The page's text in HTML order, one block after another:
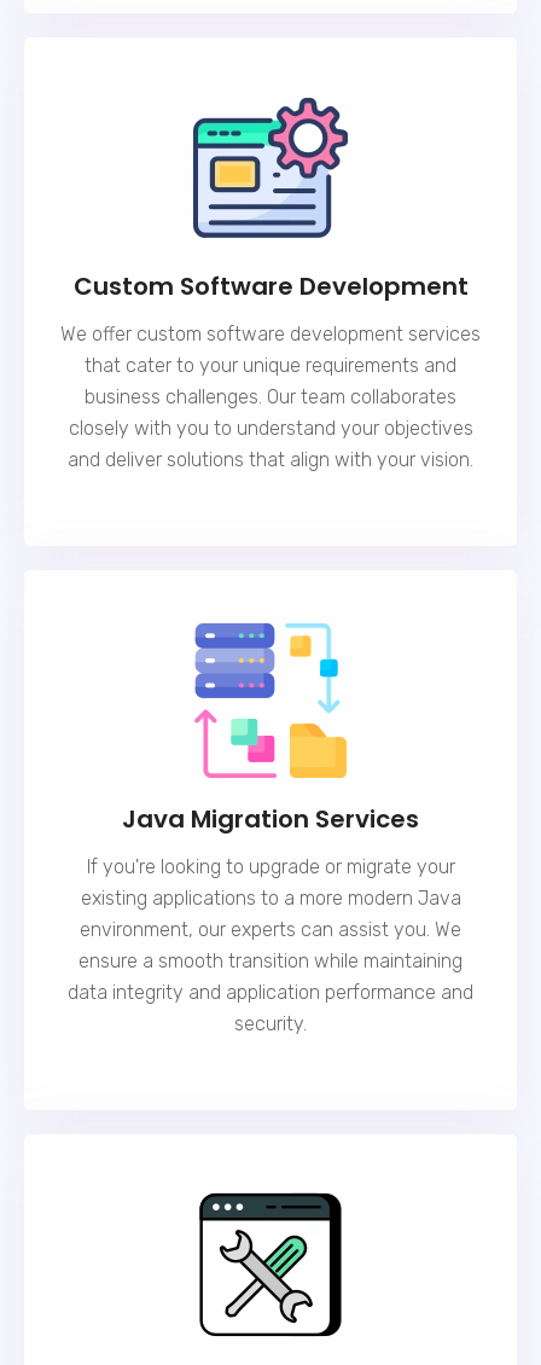
Custom Software Development
We offer custom software development services
that cater to your unique requirements and
business challenges. Our team collaborates
closely with you to understand your objectives
and deliver solutions that align with your vision.
Java Migration Services
If you're looking to upgrade or migrate your
existing applications to a more modern Java
environment, our experts can assist you. We
ensure a smooth transition while maintaining
data integrity and application performance and
security.